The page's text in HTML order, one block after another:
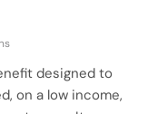
designed to
on a low income,